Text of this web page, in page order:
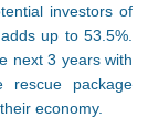
investors of
up to 53.5%.
next 3 years with
package
economy.